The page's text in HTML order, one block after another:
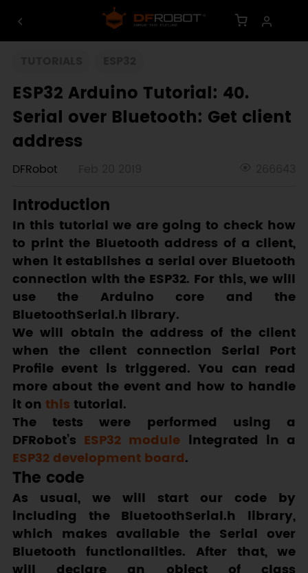
ESP32 Arduino Tutorial: 40.
Serial over Bluetooth: Get client
address
DFRobot
Introduction
In this tutorial we are going to check how
to print the Bluetooth address of a client,
when it establishes a serial over Bluetooth
connection with the ESP32. For this, we will
use the Arduino core and the
BluetoothSerial.h library.
We will obtain the address of the client
when the client connection Serial Port
Profile event is triggered. You can read
more about the event and how to handle
it on this tutorial.
The tests were performed using a
DFRobot’s ESP32 module integrated in a
ESP32 development board.
The code
As usual, we will start our code by
including the BluetoothSerial.h library,
which makes available the Serial over
Bluetooth functionalities. After that, we